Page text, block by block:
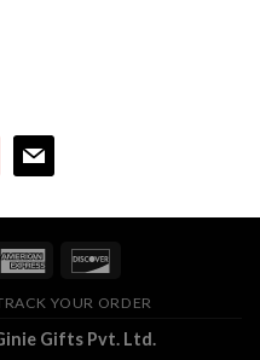
mail
YOUR ORDER
Gifts Pvt. Ltd.